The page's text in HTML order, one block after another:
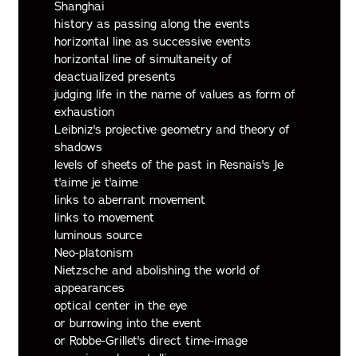
Shanghai
history as passing along the events
horizontal line as successive events
horizontal line of simultaneity of
deactualized presents
judging life in the name of values as form of
exhaustion
Leibniz's projective geometry and theory of
shadows
levels of sheets of the past in Resnais's Je
t'aime je t'aime
links to aberrant movement
links to movement
luminous source
Neo-platonism
Nietzsche and abolishing the world of
appearances
optical center in the eye
or burrowing into the event
or Robbe-Grillet's direct time-image